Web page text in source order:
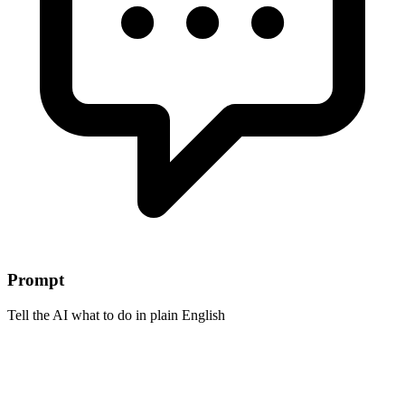
Prompt
Tell the AI what to do in plain English